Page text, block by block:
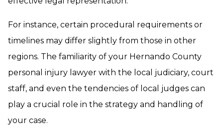
For instance, certain procedural requirements or
timelines may differ slightly from those in other
regions. The familiarity of your Hernando County
personal injury lawyer with the local judiciary, court
staff, and even the tendencies of local judges can
play a crucial role in the strategy and handling of
your case.